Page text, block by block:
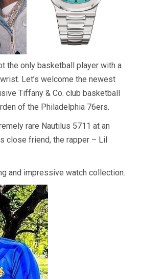
the only basketball player with a
Let’s welcome the newest
Tiffany & Co. club basketball
of the Philadelphia 76ers.
rare Nautilus 5711 at an
close friend, the rapper – Lil
and impressive watch collection.